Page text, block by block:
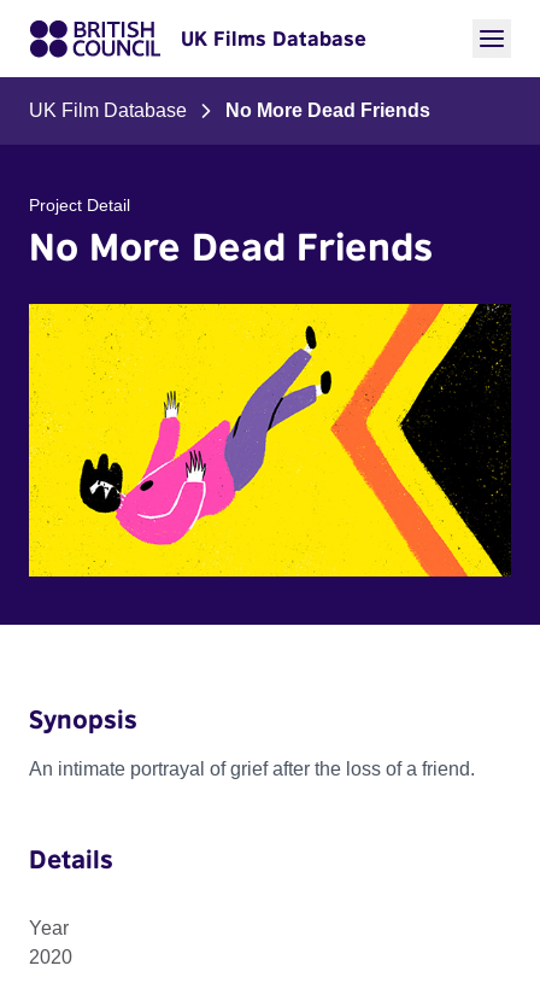
UK Films Database
UK Film Database No More Dead Friends
Project Detail
No More Dead Friends
Synopsis
An intimate portrayal of grief after the loss of a friend.
Details
Year
2020